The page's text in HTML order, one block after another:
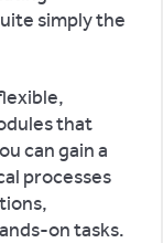
simply the
that
can gain a
processes
on tasks.